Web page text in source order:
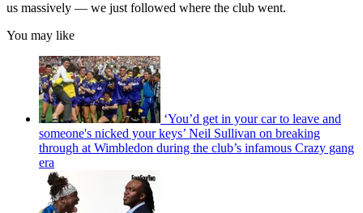
us massively — we just followed where the club went.
You may like
‘You’d get in your car to leave and
someone's nicked your keys’ Neil Sullivan on breaking
through at Wimbledon during the club’s infamous Crazy gang
era